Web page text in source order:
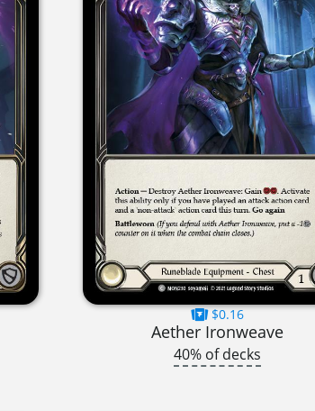
$0.16
Aether Ironweave
40% of decks